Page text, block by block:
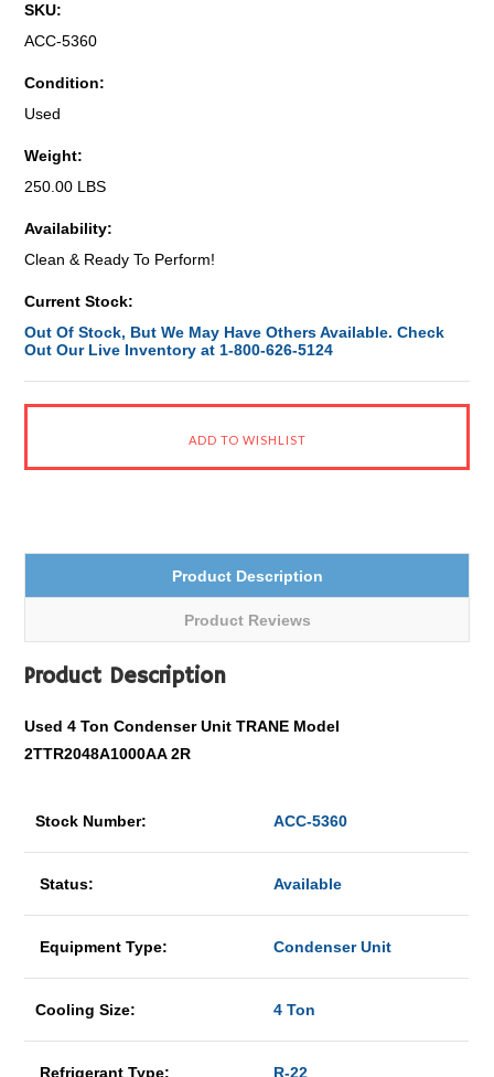
SKU:
ACC-5360
Condition:
Used
Weight:
250.00 LBS
Availability:
Clean & Ready To Perform!
Current Stock:
Out Of Stock, But We May Have Others Available. Check
Out Our Live Inventory at 1-800-626-5124
Product Description
Product Reviews
Product Description
Used 4 Ton Condenser Unit TRANE Model
2TTR2048A1000AA 2R
Stock Number: ACC-5360
Status: Available
Equipment Type: Condenser Unit
Cooling Size: 4 Ton
Refrigerant Type: R-22